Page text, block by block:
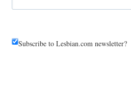
Subscribe to Lesbian.com newsletter?